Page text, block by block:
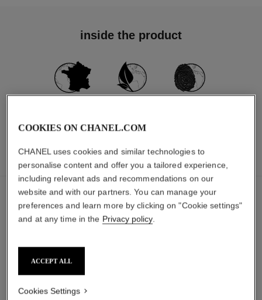
inside the product
INGREDIENTS PACKAGING
The ingredients in this product were carefully
selected.
COOKIES ON CHANEL.COM
CHANEL uses cookies and similar technologies to
personalise content and offer you a tailored experience,
including relevant ads and recommendations on our
website and with our partners. You can manage your
preferences and learn more by clicking on "Cookie settings"
and at any time in the Privacy policy.
ACCEPT ALL
Cookies Settings